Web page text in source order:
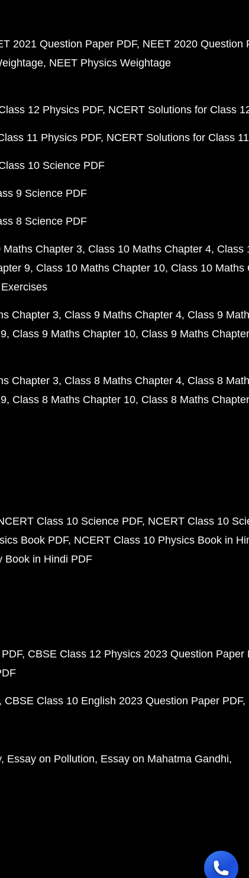
2021 Question Paper PDF NEET 2020 Question
NEET Physics Weightage
12 Physics PDF NCERT Solutions for Class
11 Physics PDF NCERT Solutions for Class
10 Science PDF
9 Science PDF
8 Science PDF
Maths Chapter 3 Class 10 Maths Chapter 4 Class
9 Class 10 Maths Chapter 10 Class 10 Maths
Chapter 3 Class 9 Maths Chapter 4 Class 9
Class 9 Maths Chapter 10 Class 9 Maths
Chapter 3 Class 8 Maths Chapter 4 Class 8
Class 8 Maths Chapter 10 Class 8 Maths
Class 10 Science PDF NCERT Class 10
Book PDF NCERT Class 10 Physics Book in
Book in Hindi PDF
CBSE Class 12 Physics 2023 Question Paper
CBSE Class 10 English 2023 Question Paper PDF
Essay on Pollution Essay on Mahatma Gandhi